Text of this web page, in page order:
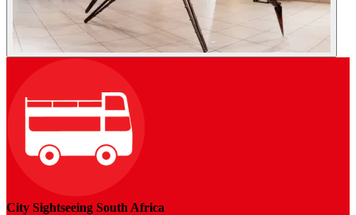
City Sightseeing South Africa